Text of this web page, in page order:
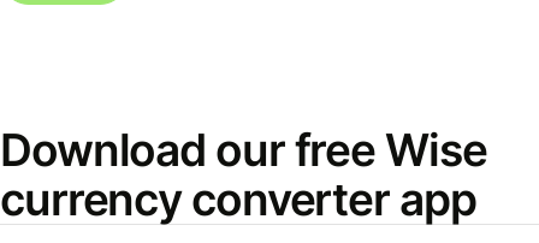
Download our free Wise
currency converter app